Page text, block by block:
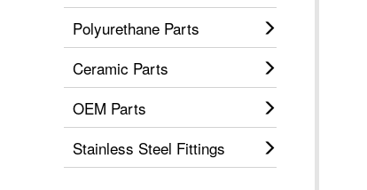
Polyurethane Parts
Ceramic Parts
OEM Parts
Stainless Steel Fittings